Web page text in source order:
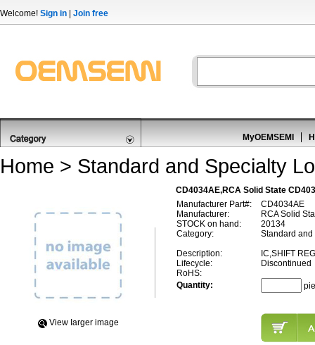
Welcome! Sign in Join free
MyOEMSEMI
Home > Standard and Specialty
CD4034AE,RCA Solid State
View Iarger image
Manufacturer Part#:
CD4034AE
Manufacturer:
RCA Solid
STOCK on hand:
20134
Category:
Standard
Description:
IC,SHIFT
Lifecycle:
Discontinued
RoHS:
Quantity: